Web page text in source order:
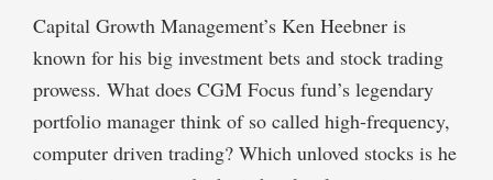
Capital Growth Management’s Ken Heebner is
known for his big investment bets and stock trading
prowess. What does CGM Focus fund’s legendary
portfolio manager think of so called high-frequency,
computer driven trading? Which unloved stocks is he